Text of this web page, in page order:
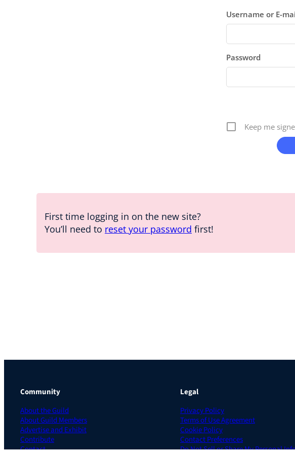
Username or E-
Password
Keep me
First time logging in on the new site?
You’ll need to reset your password first!
Community
About the Guild
About Guild Members
Advertise and Exhibit
Contribute
Contact
Legal
Privacy Policy
Terms of Use Agreement
Cookie Policy
Contact Preferences
Do Not Sell or Share My Personal